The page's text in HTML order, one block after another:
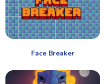
Face Breaker